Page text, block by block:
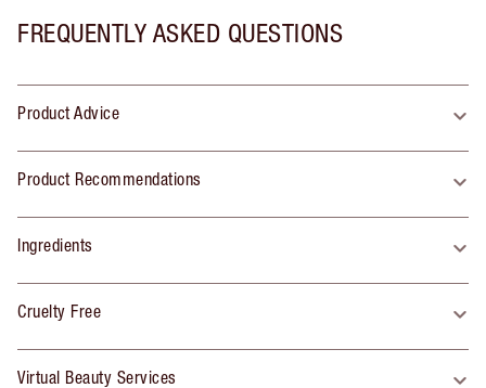
FREQUENTLY ASKED QUESTIONS
Product Advice
Product Recommendations
Ingredients
Cruelty Free
Virtual Beauty Services